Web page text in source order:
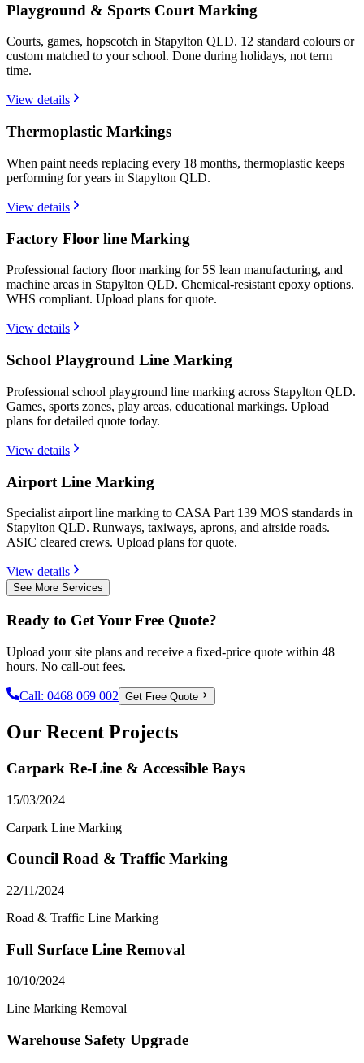
Playground & Sports Court Marking
Courts, games, hopscotch in Stapylton QLD. 12 standard colours or
custom matched to your school. Done during holidays, not term
time.
View details
Thermoplastic Markings
When paint needs replacing every 18 months, thermoplastic keeps
performing for years in Stapylton QLD.
View details
Factory Floor line Marking
Professional factory floor marking for 5S lean manufacturing, and
machine areas in Stapylton QLD. Chemical-resistant epoxy options.
WHS compliant. Upload plans for quote.
View details
School Playground Line Marking
Professional school playground line marking across Stapylton QLD.
Games, sports zones, play areas, educational markings. Upload
plans for detailed quote today.
View details
Airport Line Marking
Specialist airport line marking to CASA Part 139 MOS standards in
Stapylton QLD. Runways, taxiways, aprons, and airside roads.
ASIC cleared crews. Upload plans for quote.
View details
See More Services
Ready to Get Your Free Quote?
Upload your site plans and receive a fixed-price quote within 48
hours. No call-out fees.
Call: 0468 069 002 Get Free Quote
Our Recent Projects
Carpark Re-Line & Accessible Bays
15/03/2024
Carpark Line Marking
Council Road & Traffic Marking
22/11/2024
Road & Traffic Line Marking
Full Surface Line Removal
10/10/2024
Line Marking Removal
Warehouse Safety Upgrade